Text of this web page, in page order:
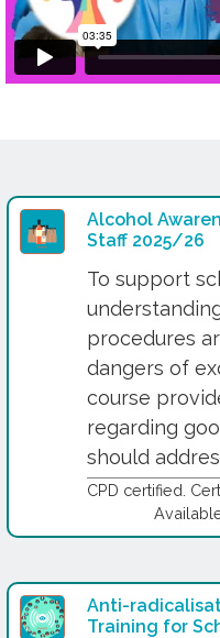
Alcohol
Staff 2025/26
To support
procedures
dangers of
course
regarding
should
CPD certified.
Anti-
Training for